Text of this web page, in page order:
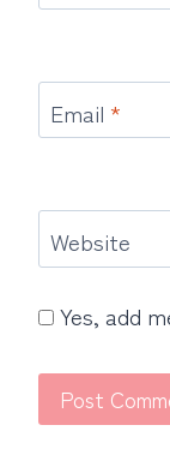
Email *
Website
Yes, add